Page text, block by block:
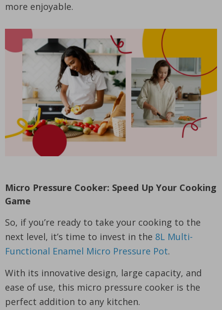
more enjoyable.
Micro Pressure Cooker: Speed Up Your Cooking
Game
So, if you’re ready to take your cooking to the
next level, it’s time to invest in the 8L Multi-
Functional Enamel Micro Pressure Pot.
With its innovative design, large capacity, and
ease of use, this micro pressure cooker is the
perfect addition to any kitchen.